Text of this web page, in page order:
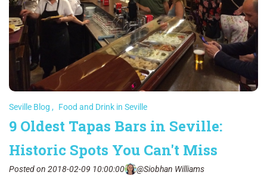
Seville Blog , Food and Drink in Seville
9 Oldest Tapas Bars in Seville:
Historic Spots You Can't Miss
Posted on 2018-02-09 10:00:00 @Siobhan Williams